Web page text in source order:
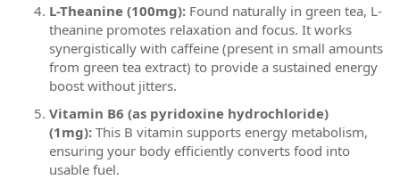
L-Theanine (100mg): Found naturally in green tea, L-
theanine promotes relaxation and focus. It works
synergistically with caffeine (present in small amounts
from green tea extract) to provide a sustained energy
boost without jitters.
Vitamin B6 (as pyridoxine hydrochloride)
(1mg): This B vitamin supports energy metabolism,
ensuring your body efficiently converts food into
usable fuel.